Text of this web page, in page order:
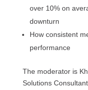
over 10% on
downturn
How consistent
performance
The moderator is
Solutions